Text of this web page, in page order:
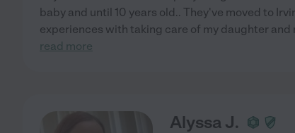
baby and until 10 years old.. They've moved to
experiences with taking care of my daughter and
read more
Alyssa J.